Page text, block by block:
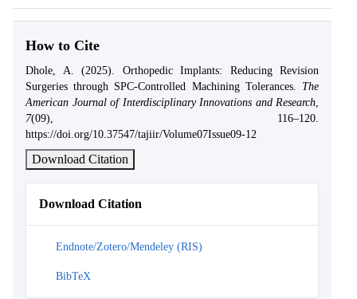
How to Cite
Dhole, A. (2025). Orthopedic Implants: Reducing Revision
Surgeries through SPC-Controlled Machining Tolerances. The
American Journal of Interdisciplinary Innovations and Research
7(09), 116–120.
https://doi.org/10.37547/tajiir/Volume07Issue09-12
Download Citation
Download Citation
Endnote/Zotero/Mendeley (RIS)
BibTeX